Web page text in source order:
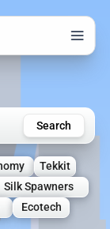
Search
Tekkit
Silk Spawners
Ecotech